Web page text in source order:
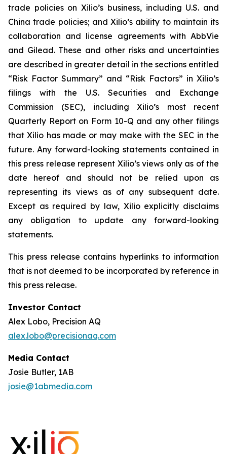
trade policies on Xilio’s business, including U.S. and
China trade policies; and Xilio’s ability to maintain its
collaboration and license agreements with AbbVie
and Gilead. These and other risks and uncertainties
are described in greater detail in the sections entitled
“Risk Factor Summary” and “Risk Factors” in Xilio’s
filings with the U.S. Securities and Exchange
Commission (SEC), including Xilio’s most recent
Quarterly Report on Form 10-Q and any other filings
that Xilio has made or may make with the SEC in the
future. Any forward-looking statements contained in
this press release represent Xilio’s views only as of the
date hereof and should not be relied upon as
representing its views as of any subsequent date.
Except as required by law, Xilio explicitly disclaims
any obligation to update any forward-looking
statements.
This press release contains hyperlinks to information
that is not deemed to be incorporated by reference in
this press release.
Investor Contact
Alex Lobo, Precision AQ
alex.lobo@precisionaq.com
Media Contact
Josie Butler, 1AB
josie@1abmedia.com